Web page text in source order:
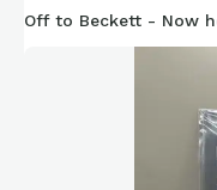
Off to Beckett - Now